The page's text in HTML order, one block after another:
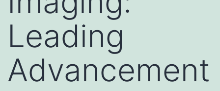
Leading
Advancement